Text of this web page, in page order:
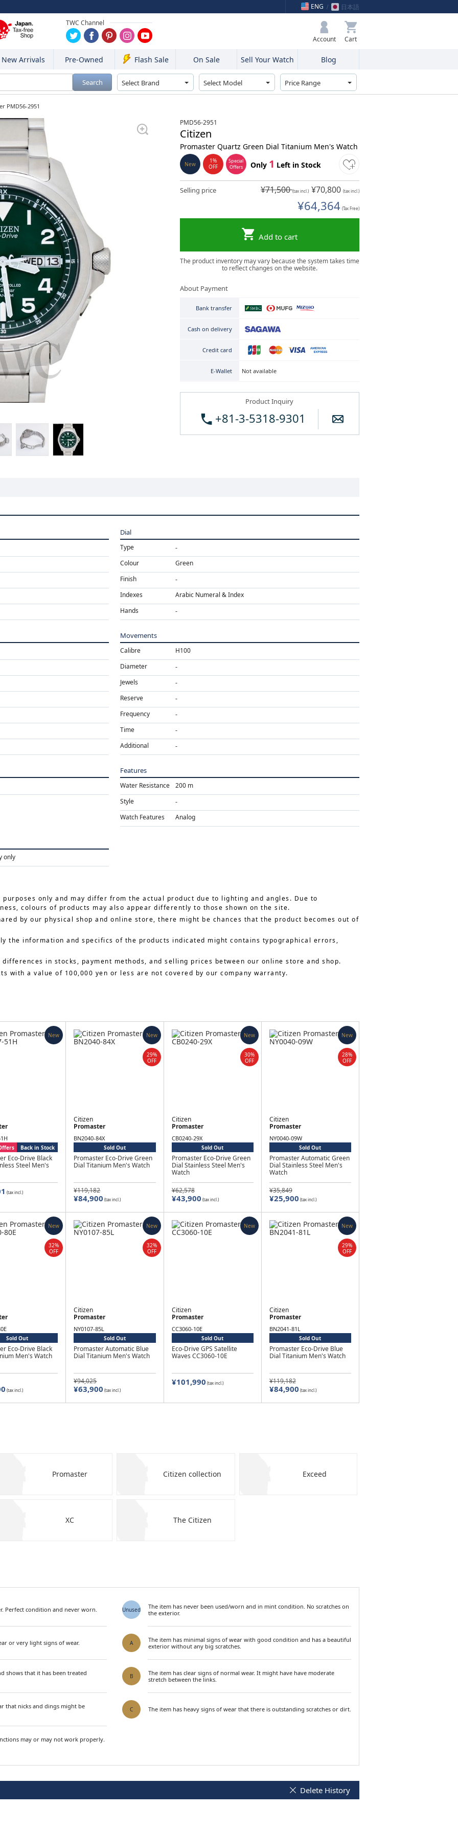
ENG
日本語
TWC Channel
New Arrivals Pre-Owned Flash Sale On Sale Sell Your Watch Blog
Account
Search
PMD56-2951
PMD56-2951
Citizen
Promaster Quartz Green Dial Titanium Men's Watch
New
1%
OFF
Special
Offers
Only 1 Left in Stock
Selling price ¥71,500(tax incl.) ¥70,800 (tax incl.)
¥64,364 (Tax Free)
Add to cart
The product inventory may vary because the system takes time
to reflect changes on the website.
About Payment
Bank transfer
Cash on delivery
Credit card
E-Wallet Not available
Product Inquiry
+81-3-5318-9301
Dial
Type
Colour
Green
Finish
Indexes
Arabic Numeral & Index
Hands
Movements
Calibre
H100
Diameter
Jewels
Reserve
Frequency
Time
Additional
Features
Water Resistance
200 m
Style
Watch Features
Analog
only
only and may differ from the actual product due to lighting and angles. Due to
colours of products may also appear differently to those shown on the site.
by our physical shop and online store, there might be chances that the product becomes out of
the information and specifics of the products indicated might contains typographical errors,
in stocks, payment methods, and selling prices between our online store and shop.
with a value of 100,000 yen or less are not covered by our company warranty.
Eco-Drive Black
Steel Men's
Back in Stock
(tax incl.)
New
Citizen
Promaster
BN2040-84X
Promaster Eco-Drive Green
Dial Titanium Men's Watch
Sold Out
¥119,182
¥84,900 (tax incl.)
New
29%
OFF
Citizen
Promaster
CB0240-29X
Promaster Eco-Drive Green
Dial Stainless Steel Men's
Watch
Sold Out
¥62,578
¥43,900 (tax incl.)
New
30%
OFF
Citizen
Promaster
NY0040-09W
Promaster Automatic Green
Dial Stainless Steel Men's
Watch
Sold Out
¥35,849
¥25,900 (tax incl.)
New
28%
OFF
Eco-Drive Black
Men's Watch
Sold Out
(tax incl.)
New
32%
OFF
Citizen
Promaster
NY0107-85L
Promaster Automatic Blue
Dial Titanium Men's Watch
Sold Out
¥94,025
¥63,900 (tax incl.)
New
32%
OFF
Citizen
Promaster
CC3060-10E
Eco-Drive GPS Satellite
Waves CC3060-10E
Sold Out
¥101,990 (tax incl.)
New
Citizen
Promaster
BN2041-81L
Promaster Eco-Drive Blue
Dial Titanium Men's Watch
Sold Out
¥119,182
¥84,900 (tax incl.)
New
29%
OFF
Promaster Citizen collection Exceed
XC The Citizen
Perfect condition and never worn. Unused
The item has never been used/worn and in mint condition. No scratches on
the exterior.
or very light signs of wear. A
The item has minimal signs of wear with good condition and has a beautiful
exterior without any big scratches.
shows that it has been treated B
The item has clear signs of normal wear. It might have have moderate
stretch between the links.
that nicks and dings might be C The item has heavy signs of wear that there is outstanding scratches or dirt.
may or may not work properly.
Delete History